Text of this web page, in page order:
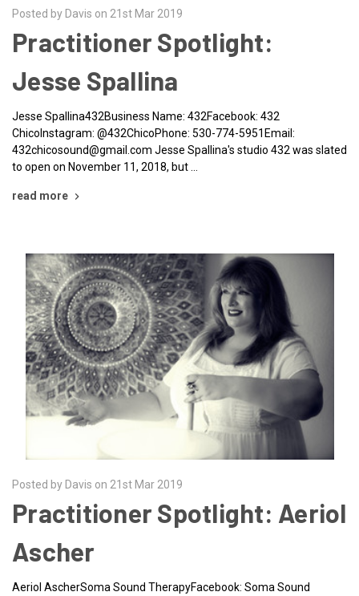
Posted by Davis on 21st Mar 2019
Practitioner Spotlight:
Jesse Spallina
Jesse Spallina432Business Name: 432Facebook: 432
ChicoInstagram: @432ChicoPhone: 530-774-5951Email:
432chicosound@gmail.com Jesse Spallina's studio 432 was slated
to open on November 11, 2018, but …
read more
Posted by Davis on 21st Mar 2019
Practitioner Spotlight: Aeriol
Ascher
Aeriol AscherSoma Sound TherapyFacebook: Soma Sound